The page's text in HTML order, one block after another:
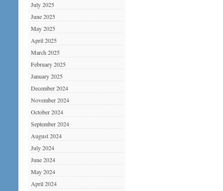
July 2025
June 2025
May 2025
April 2025
March 2025
February 2025
January 2025
December 2024
November 2024
October 2024
September 2024
August 2024
July 2024
June 2024
May 2024
April 2024